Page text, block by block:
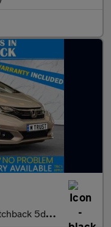
Euro 6 (s/s) (102 ps)